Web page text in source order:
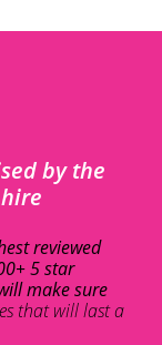
by the
reviewed
5 star
make sure
that will last a